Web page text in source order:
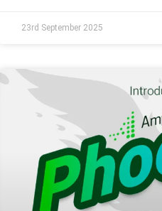
23rd September 2025